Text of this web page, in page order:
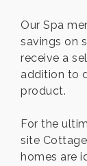
Our Spa
savings on
receive a
addition to
product.
For the
site
homes are